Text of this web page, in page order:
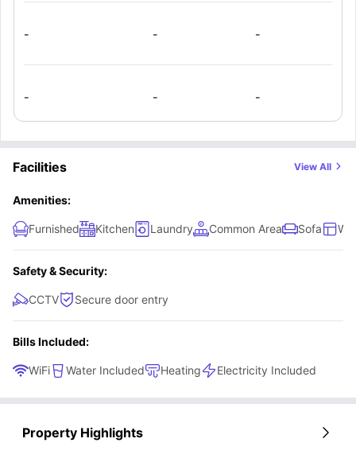
- - -
- - -
Facilities View All
Amenities:
Furnished Kitchen Laundry Common Area Sofa
Safety & Security:
CCTV Secure door entry
Bills Included:
WiFi Water Included Heating Electricity Included
Property Highlights